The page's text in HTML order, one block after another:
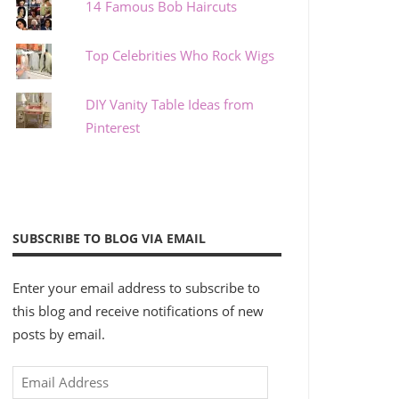
14 Famous Bob Haircuts
Top Celebrities Who Rock Wigs
DIY Vanity Table Ideas from
Pinterest
SUBSCRIBE TO BLOG VIA EMAIL
Enter your email address to subscribe to
this blog and receive notifications of new
posts by email.
Email